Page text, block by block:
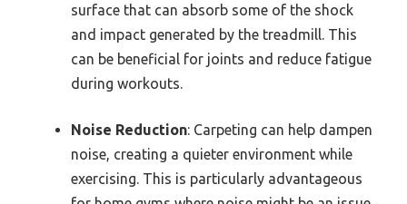
surface that can absorb some of the shock
and impact generated by the treadmill. This
can be beneficial for joints and reduce fatigue
during workouts.
Noise Reduction: Carpeting can help dampen
noise, creating a quieter environment while
exercising. This is particularly advantageous